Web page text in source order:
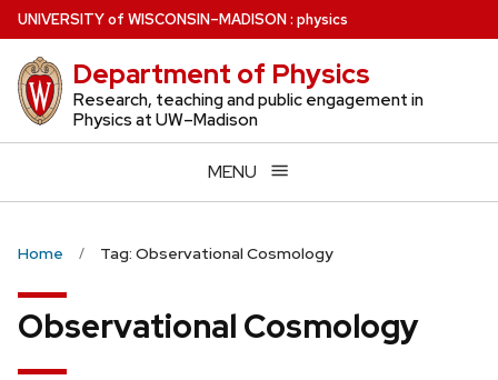
Skip
to
main
content
UNIVERSITYof WISCONSIN–MADISON: physics
Department of Physics
Research, teaching and public engagement in
Physics at UW–Madison
MENU
Home Tag: Observational Cosmology
Observational Cosmology